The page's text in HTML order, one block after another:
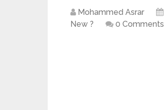
Mohammed Asrar
New ?
0 Comments